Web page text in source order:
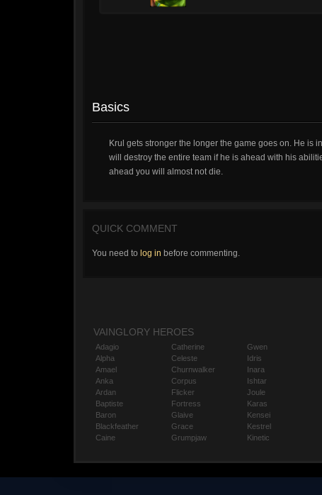
Basics
Krul gets stronger the longer the game goes on. He is
will destroy the entire team if he is ahead with his
ahead you will almost not die.
QUICK COMMENT
You need to log in before commenting.
VAINGLORY HEROES
Adagio
Alpha
Amael
Anka
Ardan
Baptiste
Baron
Blackfeather
Caine
Catherine
Celeste
Churnwalker
Corpus
Flicker
Fortress
Glaive
Grace
Grumpjaw
Gwen
Idris
Inara
Ishtar
Joule
Karas
Kensei
Kestrel
Kinetic